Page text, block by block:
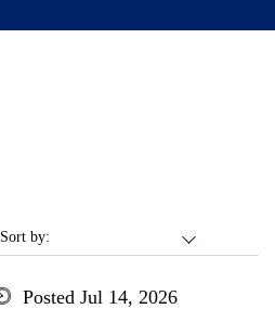
Sort by:
Posted Jul 14, 2026